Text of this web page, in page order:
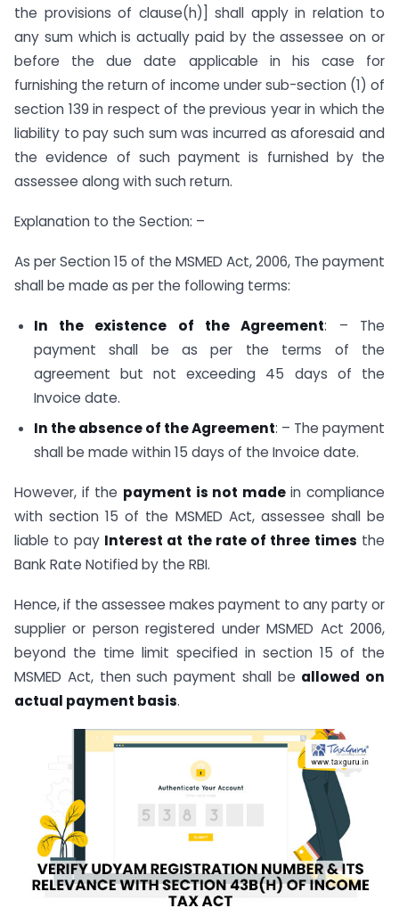
the provisions of clause(h)] shall apply in relation to
any sum which is actually paid by the assessee on or
before the due date applicable in his case for
furnishing the return of income under sub-section (1) of
section 139 in respect of the previous year in which the
liability to pay such sum was incurred as aforesaid and
the evidence of such payment is furnished by the
assessee along with such return.
Explanation to the Section: –
As per Section 15 of the MSMED Act, 2006, The payment
shall be made as per the following terms:
In the existence of the Agreement: – The
payment shall be as per the terms of the
agreement but not exceeding 45 days of the
Invoice date.
In the absence of the Agreement: – The payment
shall be made within 15 days of the Invoice date.
However, if the payment is not madein compliance
with section 15 of the MSMED Act, assessee shall be
liable to pay Interest at the rate of three times the
Bank Rate Notified by the RBI.
Hence, if the assessee makes payment to any party or
supplier or person registered under MSMED Act 2006,
beyond the time limit specified in section 15 of the
MSMED Act, then such payment shall be allowed on
actual payment basis.